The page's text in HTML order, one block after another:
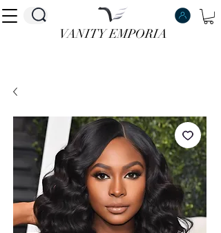
VANITY EMPORIA
VANITY EMPORIA